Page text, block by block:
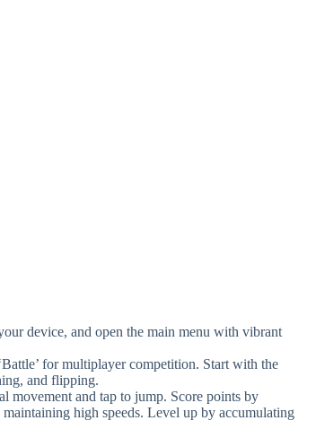
device, and open the main menu with vibrant
for multiplayer competition. Start with the
and flipping.
movement and tap to jump. Score points by
high speeds. Level up by accumulating